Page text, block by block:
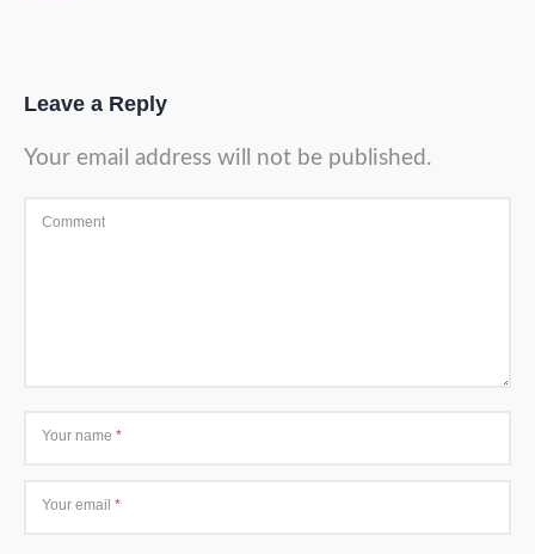
Leave a Reply
Your email address will not be published.
Comment
Your name *
Your email *